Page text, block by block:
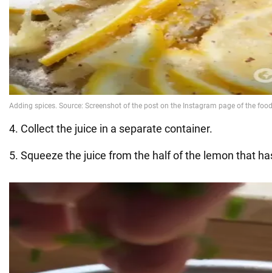
4. Collect the juice in a separate container.
5. Squeeze the juice from the half of the lemon that